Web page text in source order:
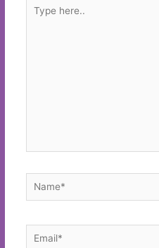
here..
Name*
Email*